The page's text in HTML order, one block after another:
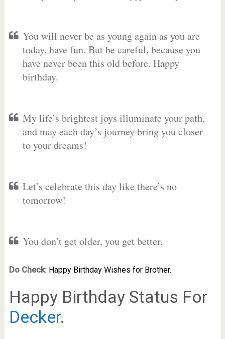
You will never be as young again as you are
today, have fun. But be careful, because you
have never been this old before. Happy
birthday.
My life’s brightest joys illuminate your path,
and may each day’s journey bring you closer
to your dreams!
Let’s celebrate this day like there’s no
tomorrow!
You don’t get older, you get better.
Do Check: Happy Birthday Wishes for Brother.
Happy Birthday Status For
Decker.